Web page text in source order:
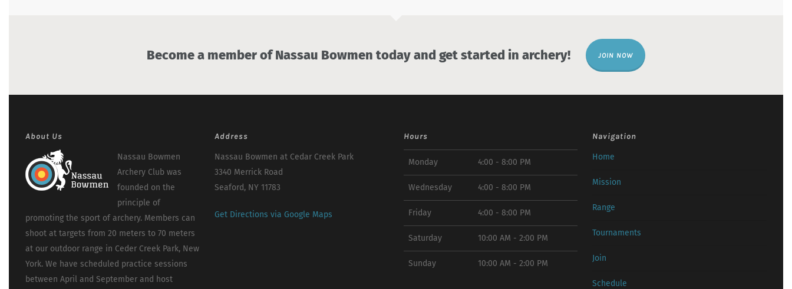
Become a member of Nassau Bowmen today and get started in archery! JOIN NOW
About Us
Nassau Bowmen
Archery Club was
founded on the
principle of
promoting the sport of archery. Members can
shoot at targets from 20 meters to 70 meters
at our outdoor range in Ceder Creek Park, New
York. We have scheduled practice sessions
between April and September and host
Address
Nassau Bowmen at Cedar Creek Park
3340 Merrick Road
Seaford, NY 11783
Get Directions via Google Maps
Hours
Monday 4:00 - 8:00 PM
Wednesday 4:00 - 8:00 PM
Friday 4:00 - 8:00 PM
Saturday 10:00 AM - 2:00 PM
Sunday 10:00 AM - 2:00 PM
Navigation
Home
Mission
Range
Tournaments
Join
Schedule